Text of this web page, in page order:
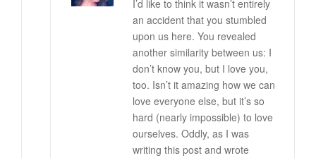
I’d like to think it wasn’t entirely
an accident that you stumbled
upon us here. You revealed
another similarity between us: I
don’t know you, but I love you,
too. Isn’t it amazing how we can
love everyone else, but it’s so
hard (nearly impossible) to love
ourselves. Oddly, as I was
writing this post and wrote